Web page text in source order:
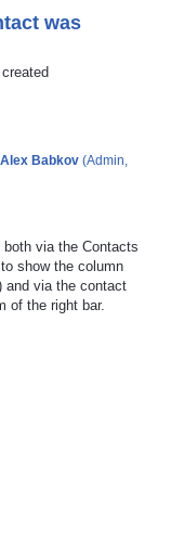
was
Alex Babkov (Admin,
via the Contacts
show the column
and via the contact
of the right bar.